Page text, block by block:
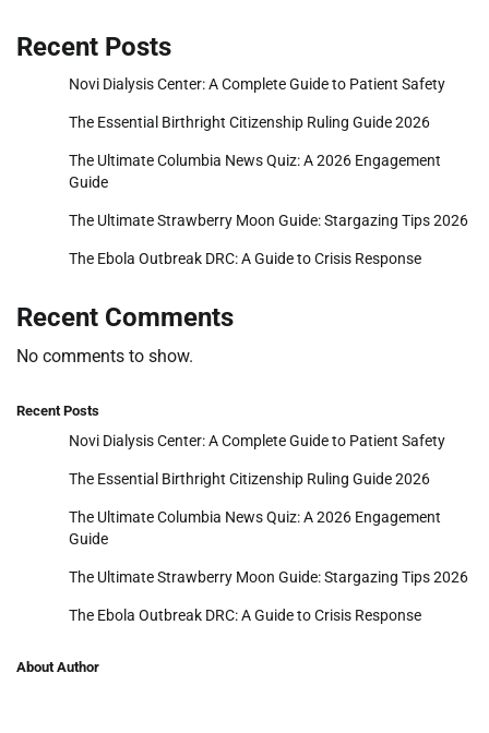
Recent Posts
Novi Dialysis Center: A Complete Guide to Patient Safety
The Essential Birthright Citizenship Ruling Guide 2026
The Ultimate Columbia News Quiz: A 2026 Engagement
Guide
The Ultimate Strawberry Moon Guide: Stargazing Tips 2026
The Ebola Outbreak DRC: A Guide to Crisis Response
Recent Comments
No comments to show.
Recent Posts
Novi Dialysis Center: A Complete Guide to Patient Safety
The Essential Birthright Citizenship Ruling Guide 2026
The Ultimate Columbia News Quiz: A 2026 Engagement
Guide
The Ultimate Strawberry Moon Guide: Stargazing Tips 2026
The Ebola Outbreak DRC: A Guide to Crisis Response
About Author